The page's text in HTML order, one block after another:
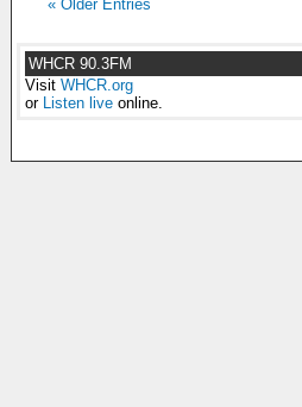
« Older Entries
WHCR 90.3FM
Visit WHCR.org
or
Listen live online.